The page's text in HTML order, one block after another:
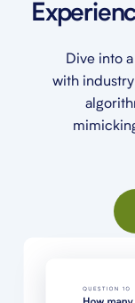
Dive into
with